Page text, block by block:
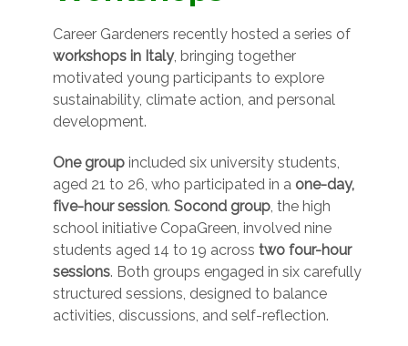
Career Gardeners recently hosted a series of
workshops in Italy, bringing together
motivated young participants to explore
sustainability, climate action, and personal
development.
One group included six university students,
aged 21 to 26, who participated in a one-day,
five-hour session. Socond group , the high
school initiative CopaGreen, involved nine
students aged 14 to 19 across two four-hour
sessions. Both groups engaged in six carefully
structured sessions, designed to balance
activities, discussions, and self-reflection.